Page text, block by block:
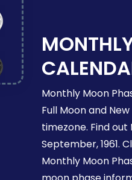
Monthly Moon
Full Moon and
timezone. Find out
September, 1961.
Monthly Moon